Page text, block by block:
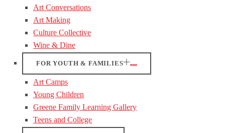
Art Conversations
Art Making
Culture Collective
Wine & Dine
FOR YOUTH & FAMILIES
Art Camps
Young Children
Greene Family Learning Gallery
Teens and College